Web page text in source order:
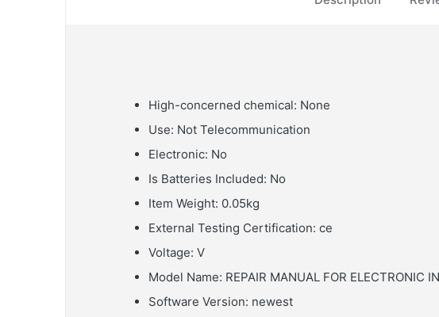
High-concerned chemical: None
Use: Not Telecommunication
Electronic: No
Is Batteries Included: No
Item Weight: 0.05kg
External Testing Certification: ce
Voltage: V
Model Name: REPAIR MANUAL FOR ELECTRONIC
Software Version: newest